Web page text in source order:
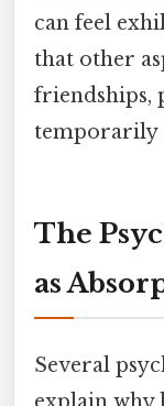
can feel
that other
friendships,
temporarily
The
as
Several